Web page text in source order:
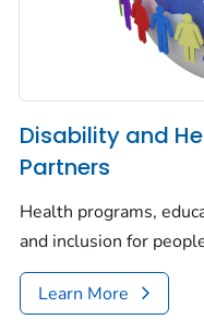
Disability and
Partners
Health programs,
and inclusion for
Learn More